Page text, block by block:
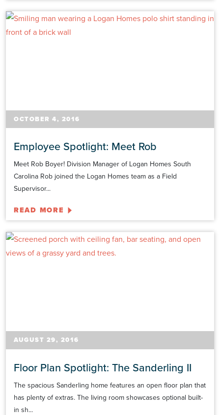
OCTOBER 4, 2016
Employee Spotlight: Meet Rob
Meet Rob Boyer! Division Manager of Logan Homes South
Carolina Rob joined the Logan Homes team as a Field
Supervisor...
READ MORE
AUGUST 29, 2016
Floor Plan Spotlight: The Sanderling II
The spacious Sanderling home features an open floor plan that
has plenty of extras. The living room showcases optional built-
in sh...